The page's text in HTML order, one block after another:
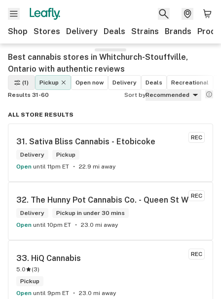
Shop Stores Delivery Deals Strains Brands
Best cannabis stores in Whitchurch-Stouffville,
Ontario with authentic reviews
(1) Pickup Open now Delivery Deals Recreational
Results 31-60
Sort byRecommended
ALL STORE RESULTS
REC
31. Sativa Bliss Cannabis - Etobicoke
Delivery
Pickup
Open until 11pm ET 22.9 mi away
REC
32. The Hunny Pot Cannabis Co. - Queen St W
Delivery
Pickup in under 30 mins
Open until 10pm ET 23.0 mi away
REC
33. HiQ Cannabis
5.0 (3)
Pickup
Open until 9pm ET 23.0 mi away